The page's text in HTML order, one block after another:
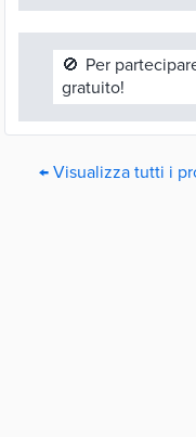
🚫 Per
gratuito!
← Visualizza tutti i